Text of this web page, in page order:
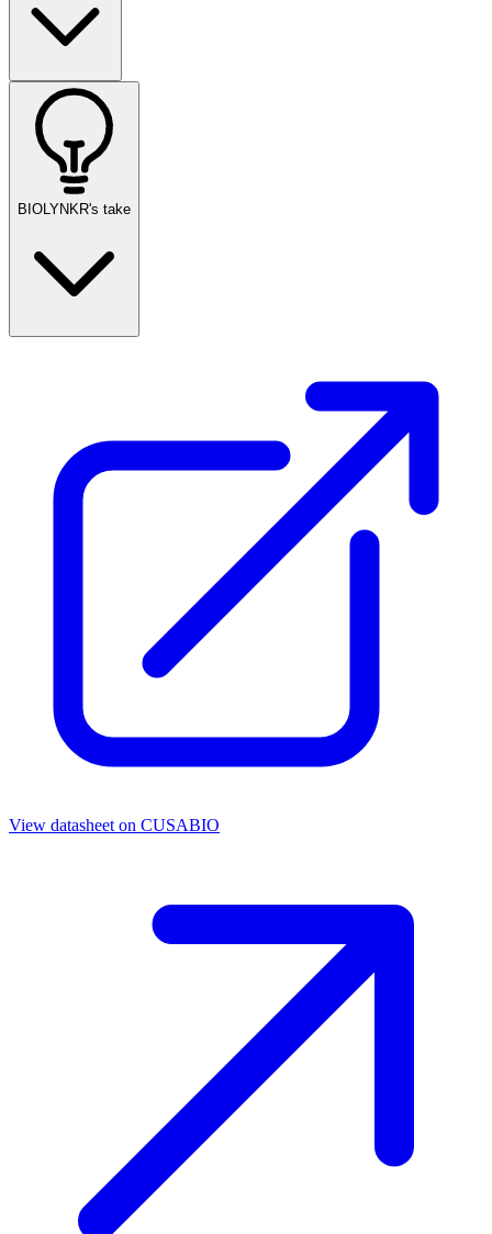
BIOLYNKR's take
View datasheet on CUSABIO